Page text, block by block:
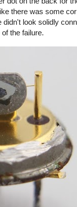
there was some
didn't look solidly
the failure.